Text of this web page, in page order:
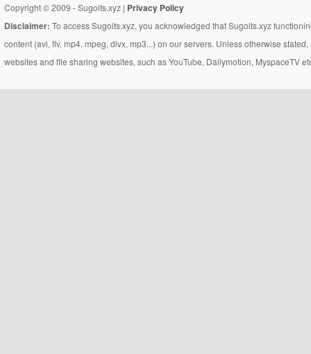
Copyright © 2009 - Sugoits.xyz | Privacy Policy
Disclaimer: To access Sugoits.xyz, you acknowledged that Sugoits.xyz
content (avi, flv, mp4, mpeg, divx, mp3...) on our servers. Unless otherwise
websites and file sharing websites, such as YouTube, Dailymotion, MyspaceTV